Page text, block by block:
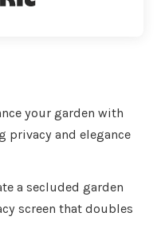
your garden with
privacy and elegance
a secluded garden
screen that doubles